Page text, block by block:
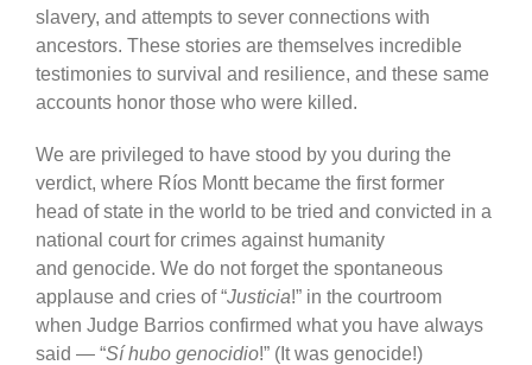
slavery, and attempts to sever connections with
ancestors. These stories are themselves incredible
testimonies to survival and resilience, and these same
accounts honor those who were killed.
We are privileged to have stood by you during the
verdict, where Ríos Montt became the first former
head of state in the world to be tried and convicted in a
national court for crimes against humanity
and genocide. We do not forget the spontaneous
applause and cries of “Justicia!” in the courtroom
when Judge Barrios confirmed what you have always
said — “Sí hubo genocidio!” (It was genocide!)